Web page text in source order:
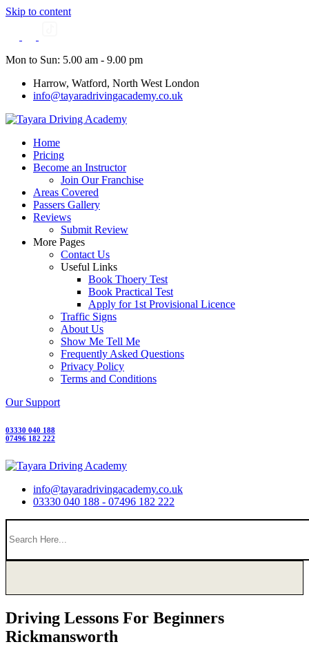
Skip to content
Mon to Sun: 5.00 am - 9.00 pm
Harrow, Watford, North West London
info@tayaradrivingacademy.co.uk
Home
Pricing
Become an Instructor
Join Our Franchise
Areas Covered
Passers Gallery
Reviews
Submit Review
More Pages
Contact Us
Useful Links
Book Thoery Test
Book Practical Test
Apply for 1st Provisional Licence
Traffic Signs
About Us
Show Me Tell Me
Frequently Asked Questions
Privacy Policy
Terms and Conditions
Our Support
03330 040 188
07496 182 222
info@tayaradrivingacademy.co.uk
03330 040 188 - 07496 182 222
Driving Lessons For Beginners
Rickmansworth